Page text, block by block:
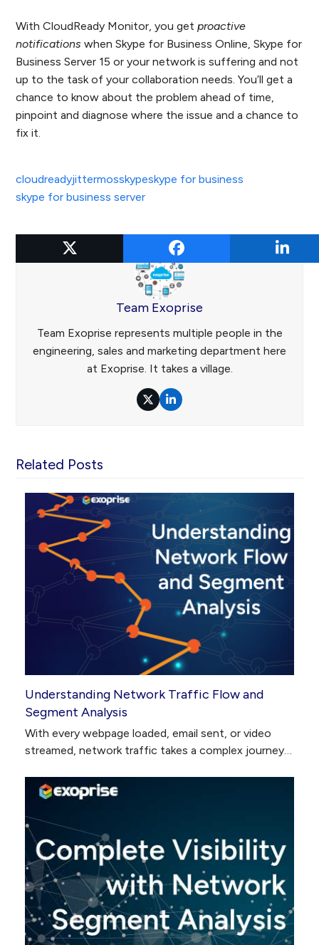
With CloudReady Monitor, you getproactive
notifications when Skype for Business Online, Skype for
Business Server 15 or your network is suffering and not
up to the task of your collaboration needs. You’ll get a
chance to know about the problem ahead of time,
pinpoint and diagnose where the issue and a chance to
fix it.
cloudreadyjittermosskypeskype for business
skype for business server
Team Exoprise
Team Exoprise represents multiple people in the
engineering, sales and marketing department here
at Exoprise. It takes a village.
TwitterLinkedIn
Related Posts
Understanding Network Traffic Flow and
Segment Analysis
With every webpage loaded, email sent, or video
streamed, network traffic takes a complex journey…